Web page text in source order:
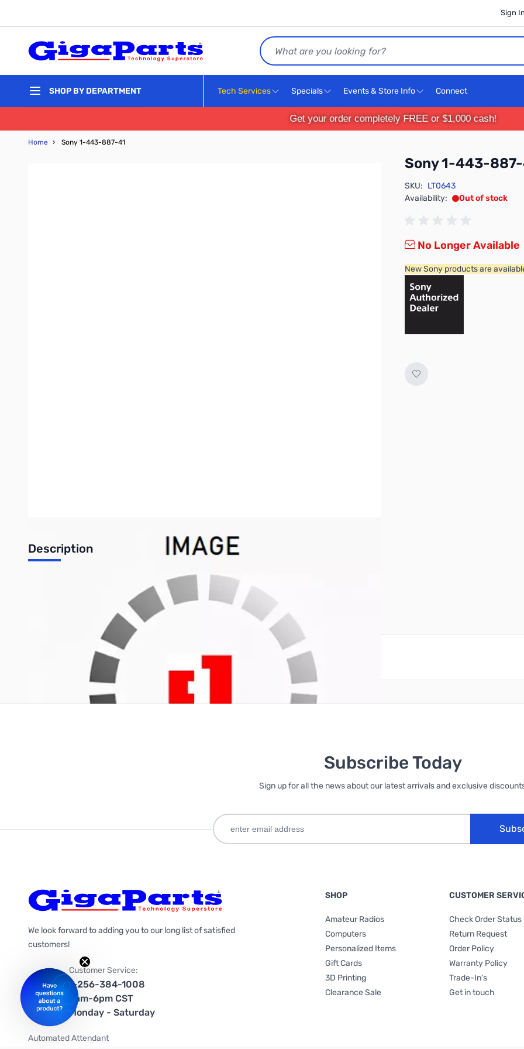
Sign
Search
SHOP BY DEPARTMENT Tech Services Specials Events & Store Info Connect
Get your order completely FREE or $1,000 cash!
Home › Sony 1-443-887-41
Sony 1-443-
SKU: LT0643
Availability:
Out of stock
No Longer Available
New Sony products are
Description
Write Your Own Review
Only registered users can write reviews. PleaseSign in create an account
Subscribe Today
Sign up for all the news about our latest arrivals and exclusive
We look forward to adding you to our long list of satisfied
customers!
Customer Service:
1-256-384-1008
9am-6pm CST
Monday - Saturday
Automated Attendant
SHOP
Amateur Radios
Computers
Personalized Items
Gift Cards
3D Printing
Clearance Sale
CUSTOMER
Check Order Status
Return Request
Order Policy
Warranty Policy
Trade-In's
Get in touch